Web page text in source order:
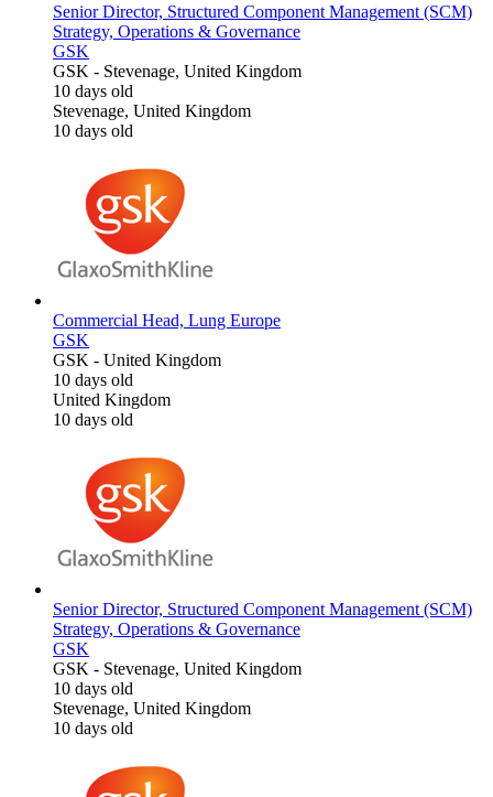
Senior Director, Structured Component Management (SCM)
Strategy, Operations & Governance
GSK
GSK - Stevenage, United Kingdom
10 days old
Stevenage, United Kingdom
10 days old
Commercial Head, Lung Europe
GSK
GSK - United Kingdom
10 days old
United Kingdom
10 days old
Senior Director, Structured Component Management (SCM)
Strategy, Operations & Governance
GSK
GSK - Stevenage, United Kingdom
10 days old
Stevenage, United Kingdom
10 days old